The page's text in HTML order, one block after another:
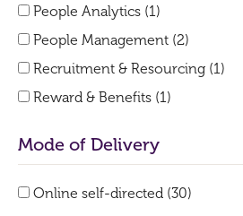
People Analytics (1)
People Management (2)
Recruitment & Resourcing (1)
Reward & Benefits (1)
Mode of Delivery
Online self-directed (30)